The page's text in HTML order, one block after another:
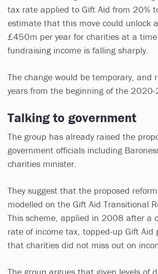
tax rate applied to Gift Aid from 20%
estimate that this move could unlock
£450m per year for charities at a
fundraising income is falling sharply.
The change would be temporary, and
years from the beginning of the 2020-
Talking to government
The group has already raised the
government officials including
charities minister.
They suggest that the proposed
modelled on the Gift Aid Transitional
This scheme, applied in 2008 after a
rate of income tax, topped-up Gift Aid
that charities did not miss out on
The group argues that given levels of